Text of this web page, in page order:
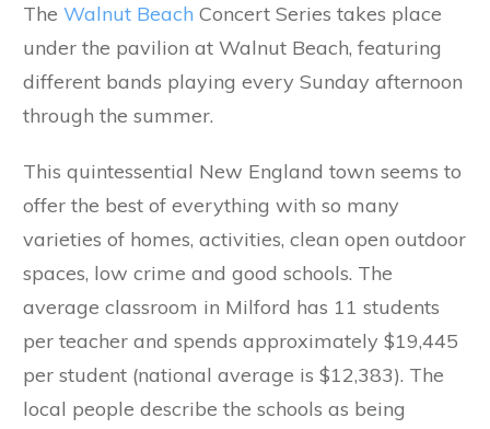
The Walnut Beach Concert Series takes place
under the pavilion at Walnut Beach, featuring
different bands playing every Sunday afternoon
through the summer.
This quintessential New England town seems to
offer the best of everything with so many
varieties of homes, activities, clean open outdoor
spaces, low crime and good schools. The
average classroom in Milford has 11 students
per teacher and spends approximately $19,445
per student (national average is $12,383). The
local people describe the schools as being